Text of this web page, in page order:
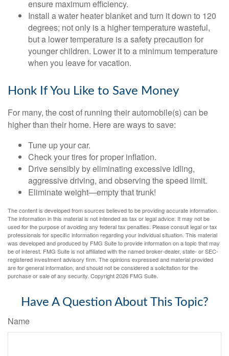
ensure maximum efficiency.
Install a water heater blanket and turn it down to 120
degrees; not only is a higher temperature wasteful,
but a lower temperature is a safety precaution for
younger children. Lower it to a minimum temperature
when you leave for vacation.
Honk If You Like to Save Money
For many, the cost of running their automobile(s) can be
higher than their home. Here are ways to save:
Tune up your car.
Check your tires for proper inflation.
Drive sensibly by eliminating excessive idling,
aggressive driving, and observing the speed limit.
Eliminate weight—empty that trunk!
The content is developed from sources believed to be providing accurate information.
The information in this material is not intended as tax or legal advice. It may not be
used for the purpose of avoiding any federal tax penalties. Please consult legal or tax
professionals for specific information regarding your individual situation. This material
was developed and produced by FMG Suite to provide information on a topic that may
be of interest. FMG Suite is not affiliated with the named broker-dealer, state- or SEC-
registered investment advisory firm. The opinions expressed and material provided
are for general information, and should not be considered a solicitation for the
purchase or sale of any security. Copyright2026 FMG Suite.
Have A Question About This Topic?
Name